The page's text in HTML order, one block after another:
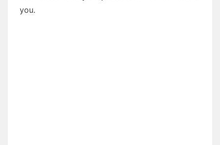
you.